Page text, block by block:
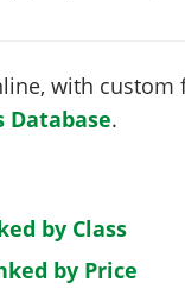
with
Database.
by Class
by Price